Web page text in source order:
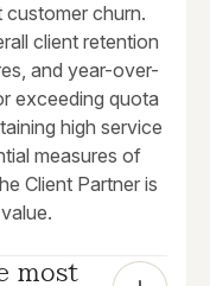
customer churn.
client retention
and year-over-
exceeding quota
high service
measures of
Client Partner is
most